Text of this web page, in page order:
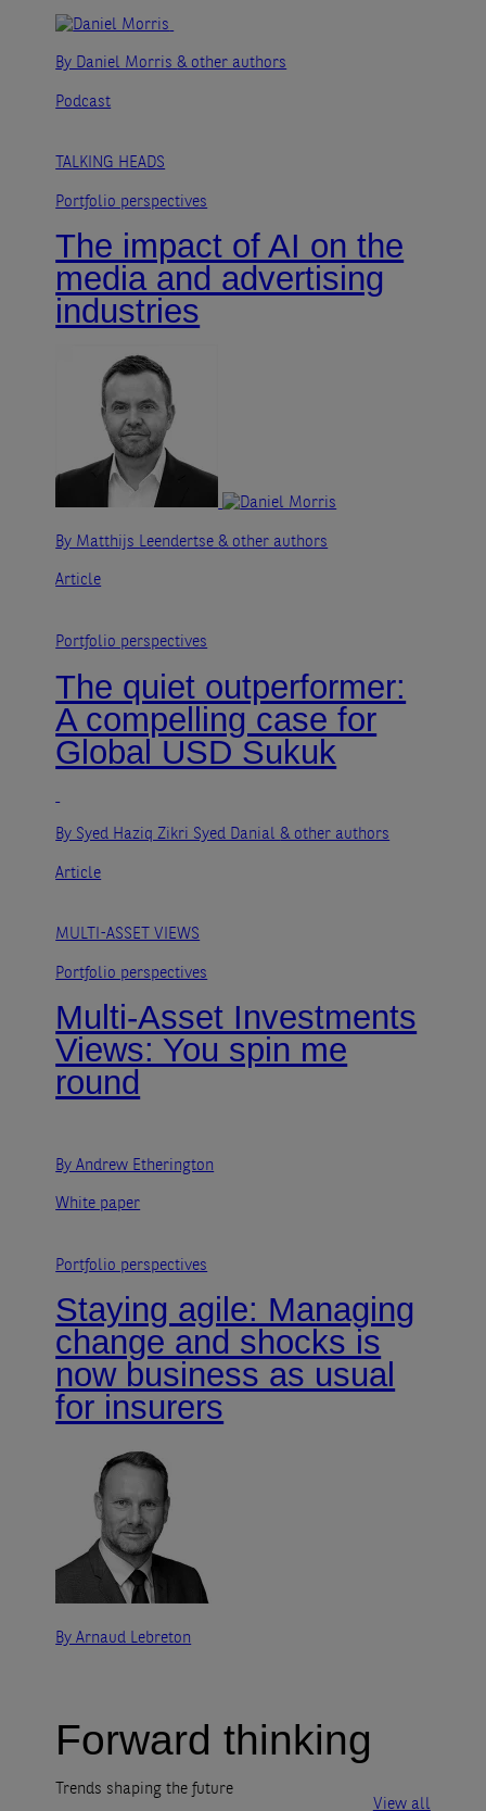
By Daniel Morris& other authors
Podcast
TALKING HEADS
Portfolio perspectives
The impact of AI on the
media and advertising
industries
By Matthijs Leendertse& other authors
Article
Portfolio perspectives
The quiet outperformer:
A compelling case for
Global USD Sukuk
By Syed Haziq Zikri Syed Danial& other authors
Article
MULTI-ASSET VIEWS
Portfolio perspectives
Multi-Asset Investments
Views: You spin me
round
By Andrew Etherington
White paper
Portfolio perspectives
Staying agile: Managing
change and shocks is
now business as usual
for insurers
By Arnaud Lebreton
Forward thinking
Trends shaping the future
View all